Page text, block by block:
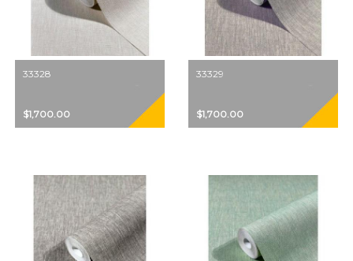
33328
$1,700.00
33329
$1,700.00